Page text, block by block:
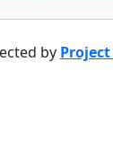
by Project